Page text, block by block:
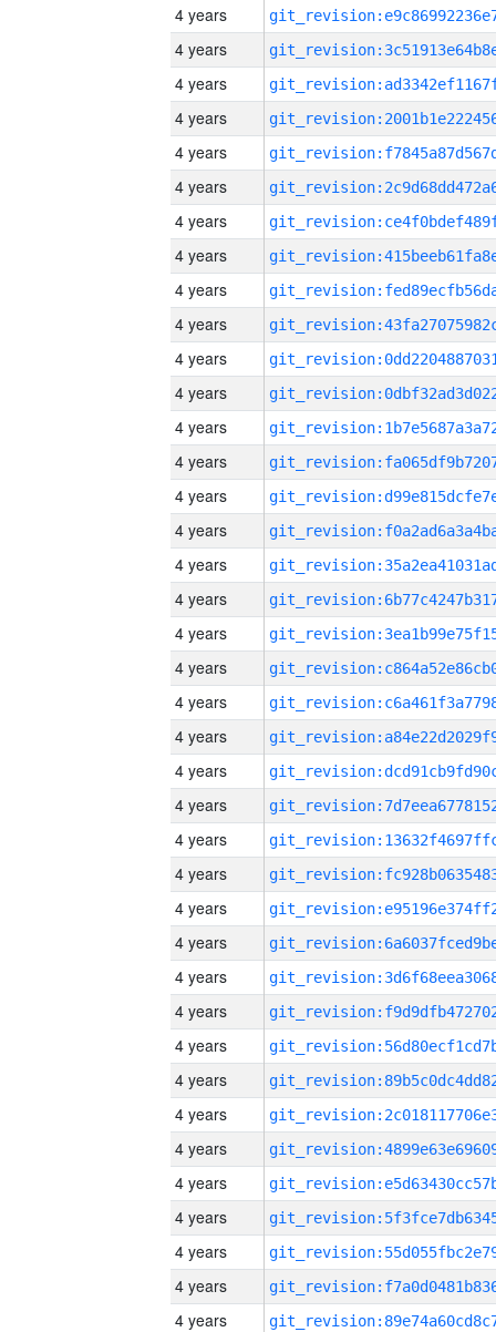
4 years
4 years
4 years
4 years
4 years
4 years
4 years
4 years
4 years
4 years
4 years
4 years
4 years
4 years
4 years
4 years
4 years
4 years
4 years
4 years
4 years
4 years
4 years
4 years
4 years
4 years
4 years
4 years
4 years
4 years
4 years
4 years
4 years
4 years
4 years
4 years
4 years
4 years
4 years